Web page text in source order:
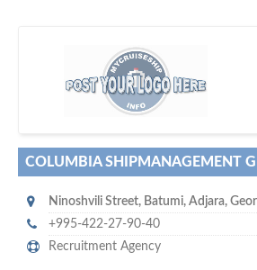
more attention
to your company, then
subscribe with us
!
COLUMBIA SHIPMANAGEMENT
Ninoshvili Street, Batumi, Adjara,
+995-422-27-90-40
Recruitment Agency